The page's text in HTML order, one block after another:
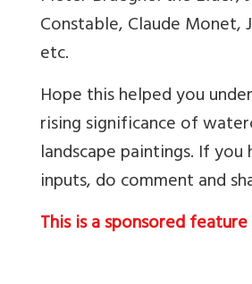
Constable, Claude Monet,
etc.
Hope this helped you
rising significance of
landscape paintings. If you
inputs, do comment and
This is a sponsored feature